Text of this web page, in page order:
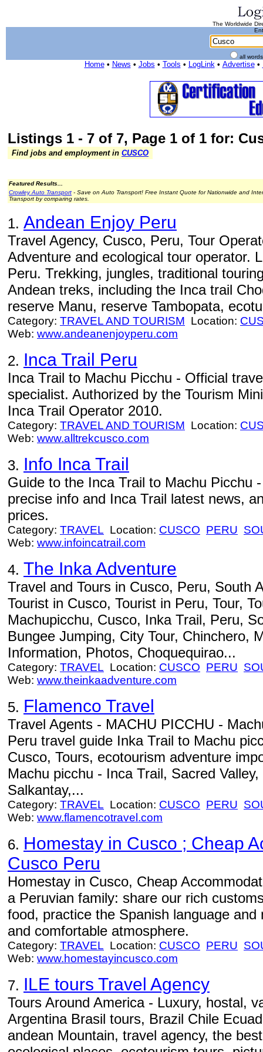
The Worldwide
all
Home• News • Jobs • Tools • LogLink• Advertise•
Listings 1 - 7 of 7, Page 1 of 1 for:
Find jobs and employment in CUSCO
Featured Results...
Crowley Auto Transport - Save on Auto Transport! Free Instant Quote for Nationwide and
Transport by comparing rates.
1. Andean Enjoy Peru
Travel Agency, Cusco, Peru, Tour
Adventure and ecological tour operator.
Peru. Trekking, jungles, traditional
Andean treks, including the Inca trail
reserve Manu, reserve Tambopata,
Category: TRAVEL AND TOURISM Location:
Web: www.andeanenjoyperu.com
2. Inca Trail Peru
Inca Trail to Machu Picchu - Official
specialist. Authorized by the Tourism
Inca Trail Operator 2010.
Category: TRAVEL AND TOURISM Location:
Web: www.alltrekcusco.com
3. Info Inca Trail
Guide to the Inca Trail to Machu Picchu
precise info and Inca Trail latest news,
prices.
Category: TRAVEL Location: CUSCO PERU
Web: www.infoincatrail.com
4. The Inka Adventure
Travel and Tours in Cusco, Peru, South
Tourist in Cusco, Tourist in Peru, Tour,
Machupicchu, Cusco, Inka Trail, Peru,
Bungee Jumping, City Tour, Chinchero,
Information, Photos, Choquequirao...
Category: TRAVEL Location: CUSCO PERU
Web: www.theinkaadventure.com
5. Flamenco Travel
Travel Agents - MACHU PICCHU -
Peru travel guide Inka Trail to Machu
Cusco, Tours, ecotourism adventure
Machu picchu - Inca Trail, Sacred
Salkantay,...
Category: TRAVEL Location: CUSCO PERU
Web: www.flamencotravel.com
6. Homestay in Cusco ; Cheap
Cusco Peru
Homestay in Cusco, Cheap
a Peruvian family: share our rich
food, practice the Spanish language
and comfortable atmosphere.
Category: TRAVEL Location: CUSCO PERU
Web: www.homestayincusco.com
7. ILE tours Travel Agency
Tours Around America - Luxury, hostal,
Argentina Brasil tours, Brazil Chile
andean Mountain, travel agency, the